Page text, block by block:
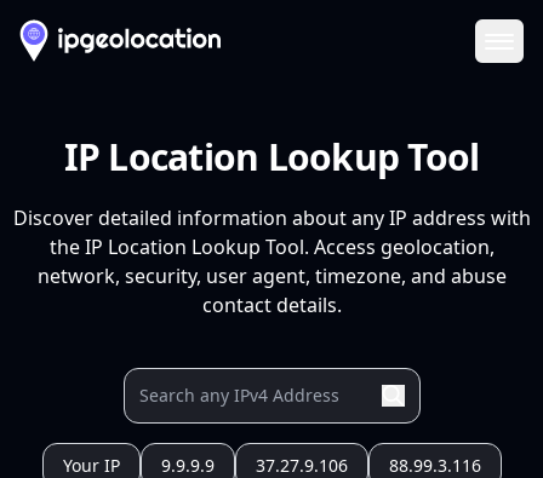
IP Location Lookup Tool
Discover detailed information about any IP address with
the IP Location Lookup Tool. Access geolocation,
network, security, user agent, timezone, and abuse
contact details.
Your IP 9.9.9.9 37.27.9.106 88.99.3.116